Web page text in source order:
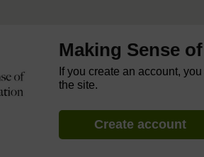
Making Sense
If you create an account,
the site.
Create account